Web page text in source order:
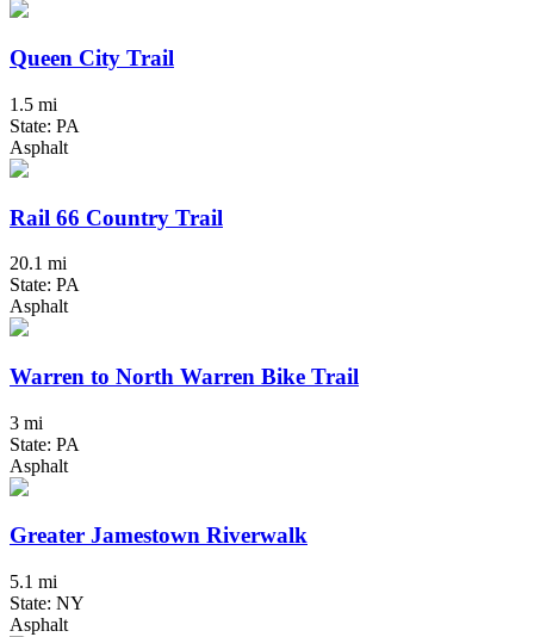
Queen City Trail
1.5 mi
State: PA
Asphalt
Rail 66 Country Trail
20.1 mi
State: PA
Asphalt
Warren to North Warren Bike Trail
3 mi
State: PA
Asphalt
Greater Jamestown Riverwalk
5.1 mi
State: NY
Asphalt